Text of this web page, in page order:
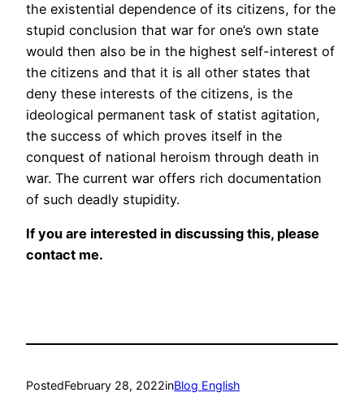
the existential dependence of its citizens, for the
stupid conclusion that war for one’s own state
would then also be in the highest self-interest of
the citizens and that it is all other states that
deny these interests of the citizens, is the
ideological permanent task of statist agitation,
the success of which proves itself in the
conquest of national heroism through death in
war. The current war offers rich documentation
of such deadly stupidity.
If you are interested in discussing this, please
contact me.
PostedFebruary 28, 2022inBlog English